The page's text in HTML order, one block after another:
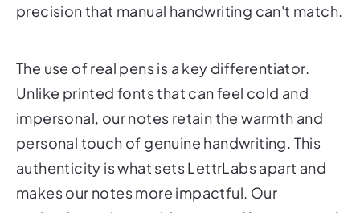
precision that manual handwriting can't match.
The use of real pens is a key differentiator.
Unlike printed fonts that can feel cold and
impersonal, our notes retain the warmth and
personal touch of genuine handwriting. This
authenticity is what sets LettrLabs apart and
makes our notes more impactful. Our